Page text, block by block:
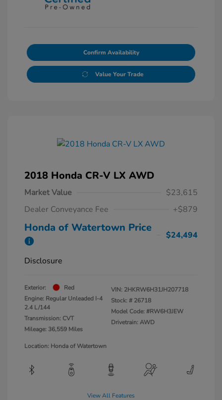
Confirm Availability
Value Your Trade
2018 Honda CR-V LX AWD
Market Value
$23,615
Dealer Conveyance Fee
+$879
Honda of Watertown Price
$24,494
Disclosure
Exterior:
Red
Engine: Regular Unleaded I-4
2.4 L/144
Transmission: CVT
Mileage: 36,559 Miles
VIN: 2HKRW6H31JH207718
Stock: # 26718
Model Code: #RW6H3JEW
Drivetrain: AWD
Location: Honda of Watertown
View All Features